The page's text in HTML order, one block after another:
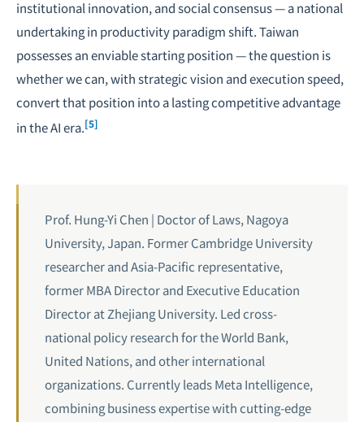
institutional innovation, and social consensus — a national
undertaking in productivity paradigm shift. Taiwan
possesses an enviable starting position — the question is
whether we can, with strategic vision and execution speed,
convert that position into a lasting competitive advantage
in the AI era.[5]
Prof. Hung-Yi Chen | Doctor of Laws, Nagoya
University, Japan. Former Cambridge University
researcher and Asia-Pacific representative,
former MBA Director and Executive Education
Director at Zhejiang University. Led cross-
national policy research for the World Bank,
United Nations, and other international
organizations. Currently leads Meta Intelligence,
combining business expertise with cutting-edge